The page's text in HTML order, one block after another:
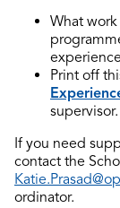
What
Print off
supervisor.
If you need
contact the
ordinator.